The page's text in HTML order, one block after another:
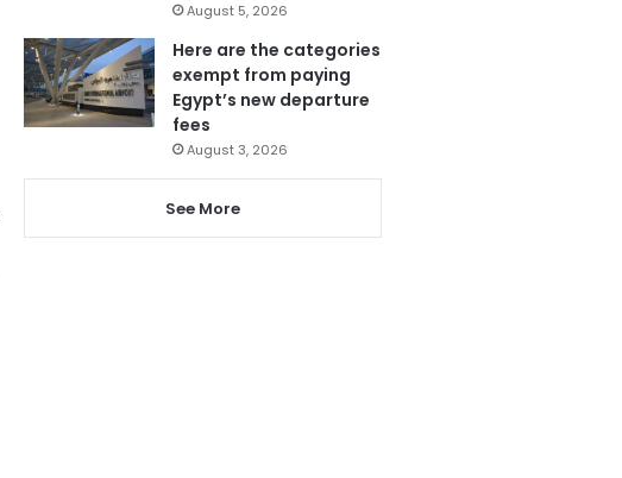
August 5, 2026
Here are the categories
exempt from paying
Egypt’s new departure
fees
August 3, 2026
See More